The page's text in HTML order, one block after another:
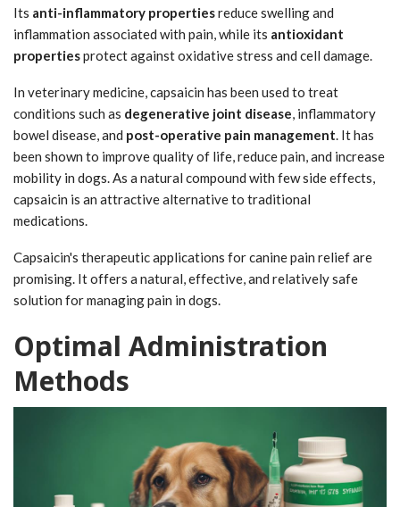
Its anti-inflammatory propertiesreduce swelling and
inflammation associated with pain, while its antioxidant
propertiesprotect against oxidative stress and cell damage.
In veterinary medicine, capsaicin has been used to treat
conditions such as degenerative joint disease , inflammatory
bowel disease, and post-operative pain management . It has
been shown to improve quality of life, reduce pain, and increase
mobility in dogs. As a natural compound with few side effects,
capsaicin is an attractive alternative to traditional
medications.
Capsaicin's therapeutic applications for canine pain relief are
promising. It offers a natural, effective, and relatively safe
solution for managing pain in dogs.
Optimal Administration
Methods